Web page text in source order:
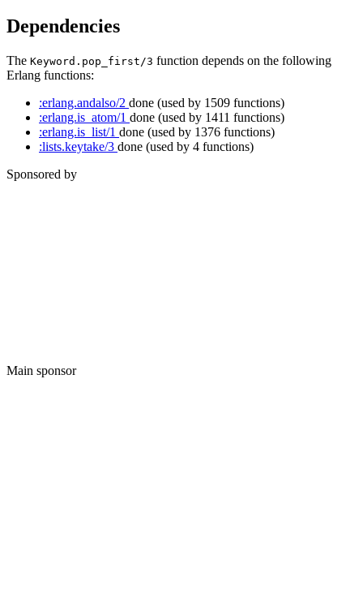
Dependencies
The Keyword.pop_first/3 function depends on the following
Erlang functions:
:erlang.andalso/2 done (used by 1509 functions)
:erlang.is_atom/1 done (used by 1411 functions)
:erlang.is_list/1 done (used by 1376 functions)
:lists.keytake/3 done (used by 4 functions)
Sponsored by
Main sponsor